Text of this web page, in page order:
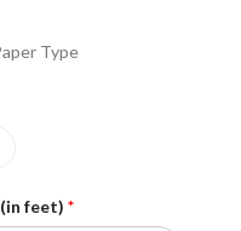
Type
feet) *